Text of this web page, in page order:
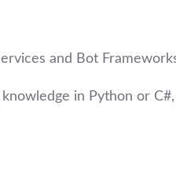
and Bot
in Python or